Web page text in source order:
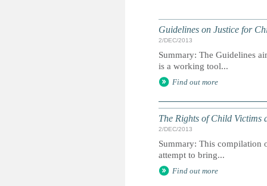
Guidelines on Justice for
2/DEC/2013
Summary: The Guidelines
is a working tool...
Find out more
The Rights of Child Victims
2/DEC/2013
Summary: This compilation
attempt to bring...
Find out more